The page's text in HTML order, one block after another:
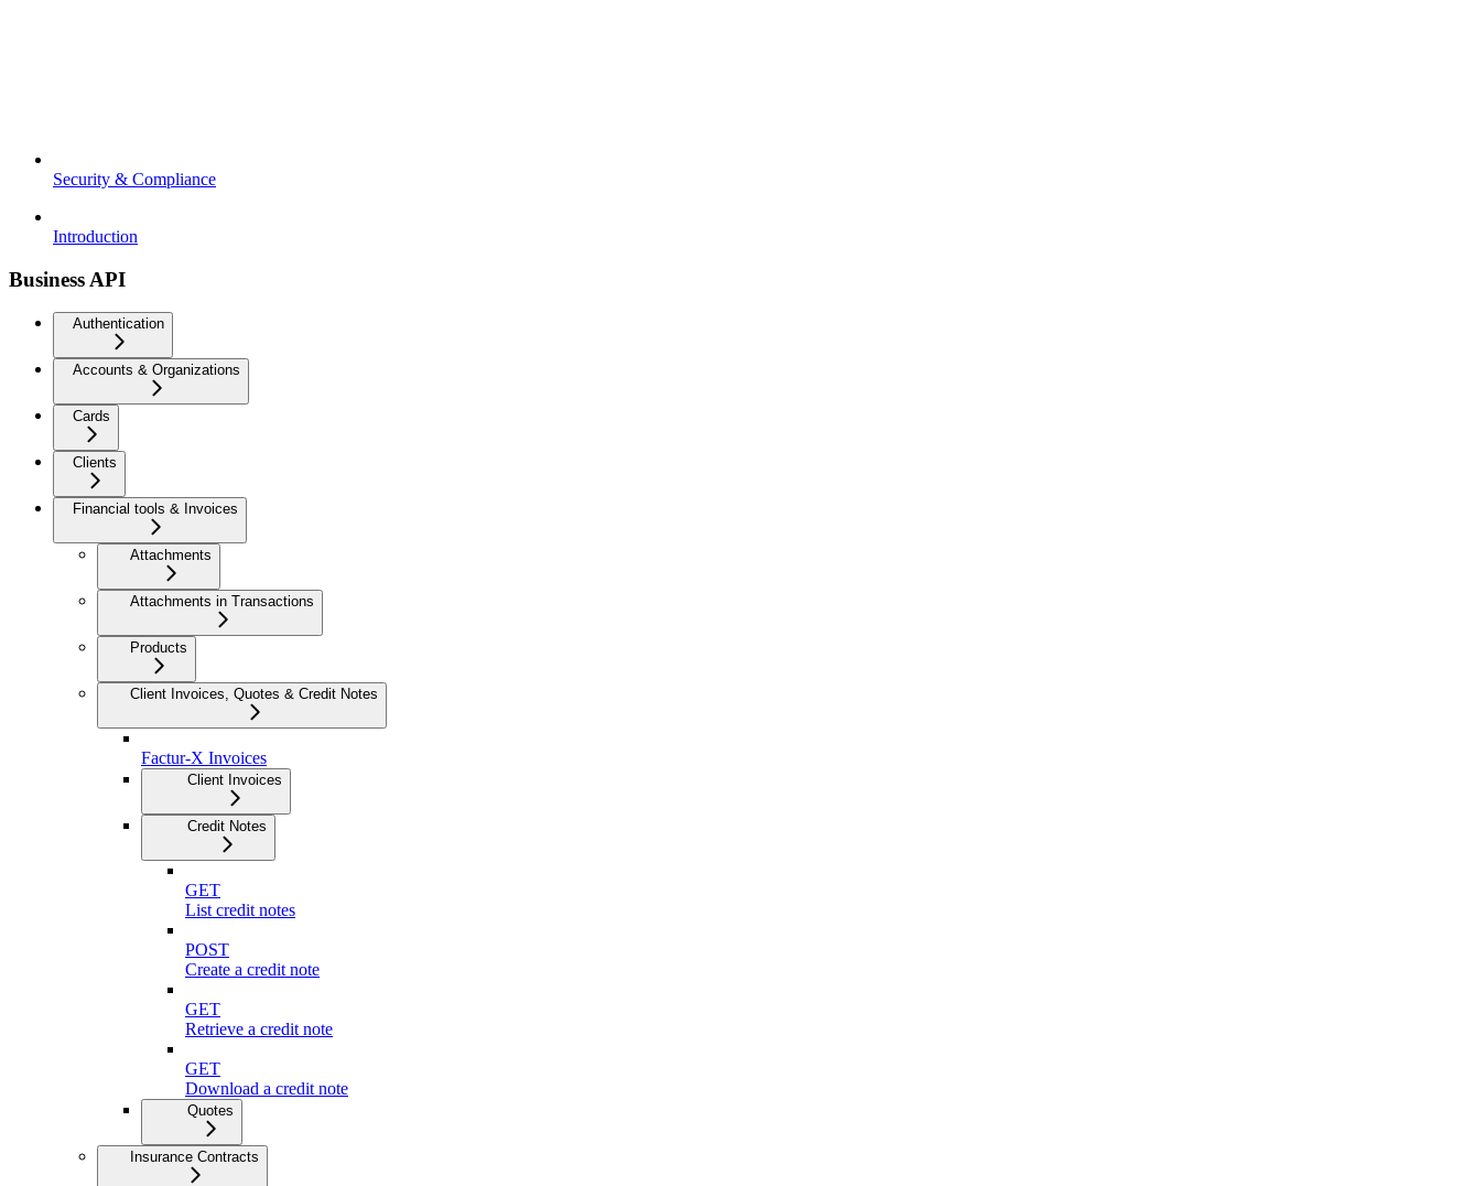
Security & Compliance
Introduction
Business API
Authentication
Accounts & Organizations
Cards
Clients
Financial tools & Invoices
Attachments
Attachments in Transactions
Products
Client Invoices, Quotes & Credit Notes
Factur-X Invoices
Client Invoices
Credit Notes
GET
List credit notes
POST
Create a credit note
GET
Retrieve a credit note
GET
Download a credit note
Quotes
Insurance Contracts